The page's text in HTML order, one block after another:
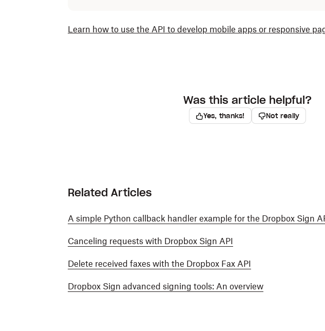
Learn how to use the API to develop mobile apps or responsive
Was this article helpful?
Yes, thanks! Not really
Related Articles
A simple Python callback handler example for the Dropbox Sign
Canceling requests with Dropbox Sign API
Delete received faxes with the Dropbox Fax API
Dropbox Sign advanced signing tools: An overview